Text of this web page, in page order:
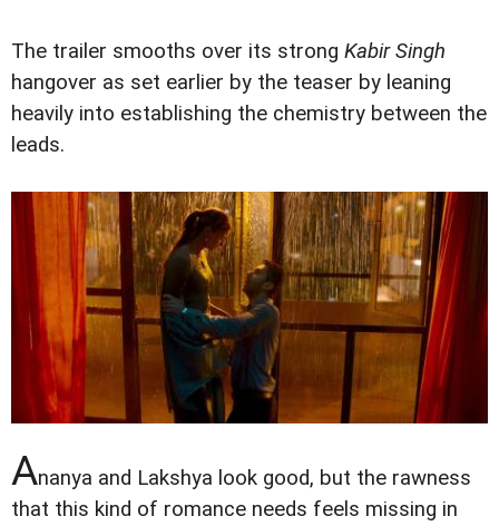
The trailer smooths over its strong Kabir Singh
hangover as set earlier by the teaser by leaning
heavily into establishing the chemistry between the
leads.
Ananya and Lakshya look good, but the rawness
that this kind of romance needs feels missing in